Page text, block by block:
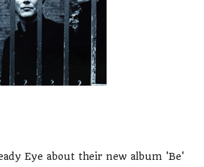
Eye about their new album 'Be'